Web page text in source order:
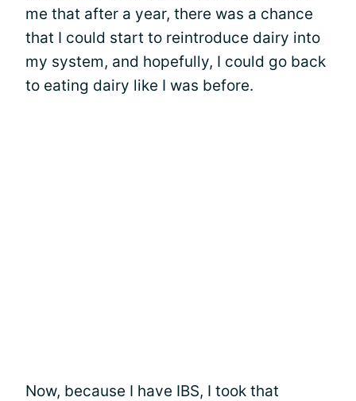
me that after a year, there was a chance
that I could start to reintroduce dairy into
my system, and hopefully, I could go back
to eating dairy like I was before.
Now, because I have IBS, I took that